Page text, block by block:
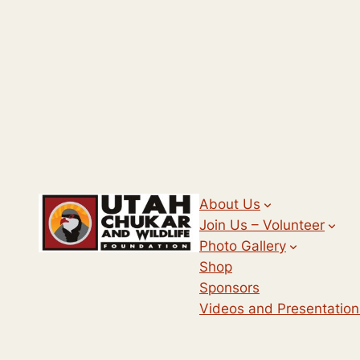
About Us
Join Us – Volunteer
Photo Gallery
Shop
Sponsors
Videos and